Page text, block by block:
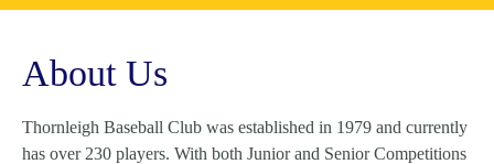
About Us
Thornleigh Baseball Club was established in 1979 and currently
has over 230 players. With both Junior and Senior Competitions